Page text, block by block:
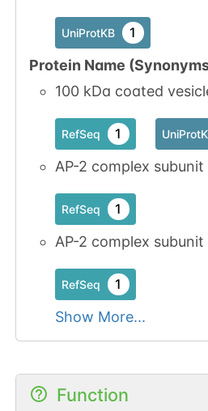
UniProtKB 1
Protein Name
100 kDa coated
RefSeq 1
AP-2 complex
RefSeq 1
AP-2 complex subunit
RefSeq 1
Show More...
Function